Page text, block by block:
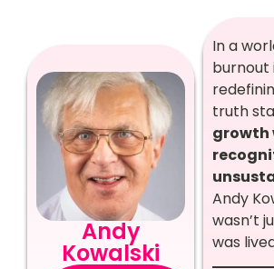
Andy
Kowalski
In a
burnout
truth
growth
Andy
wasn’t
was